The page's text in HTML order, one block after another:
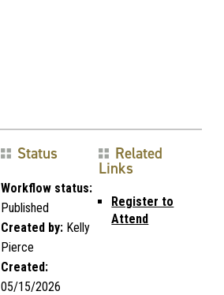
Status
Workflow status:
Published
Created by:Kelly
Pierce
Created:
05/15/2026
Related
Links
Register to
Attend